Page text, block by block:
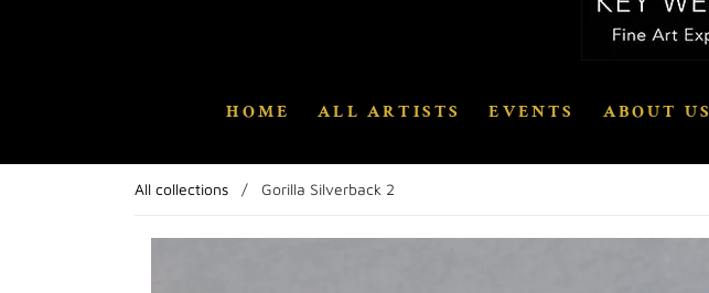
HOME ALL ARTISTS EVENTS ABOUT US
All collections / Gorilla Silverback 2